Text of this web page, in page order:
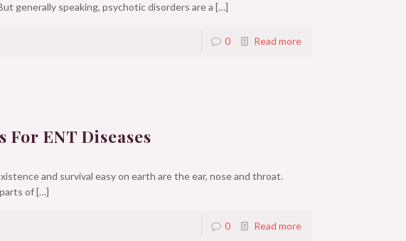
generally speaking, psychotic disorders are a […]
0 Read more
ENT Diseases
and survival easy on earth are the ear, nose and throat.
of[…]
0 Read more